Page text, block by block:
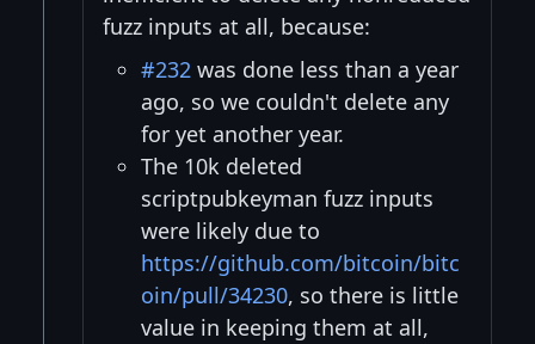
fuzz inputs at all, because:
#232 was done less than a year
ago, so we couldn't delete any
for yet another year.
The 10k deleted
scriptpubkeyman fuzz inputs
were likely due to
https://github.com/bitcoin/bitc
oin/pull/34230, so there is little
value in keeping them at all,